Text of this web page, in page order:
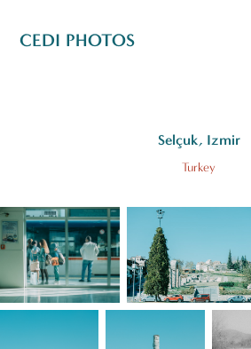
CEDI PHOTOS
Selçuk, Izmir
Turkey